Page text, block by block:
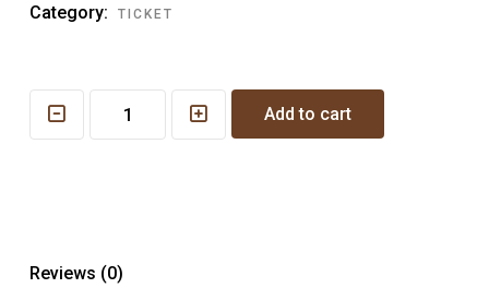
Category: TICKET
On
the
Desert
Add to cart
Reviews (0)